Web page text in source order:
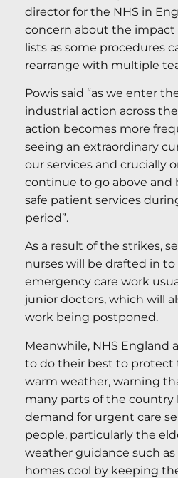
director for the NHS in
concern about the impact
lists as some procedures
rearrange with multiple
Powis said “as we enter
industrial action across
action becomes more
seeing an extraordinary
our services and crucially
continue to go above and
safe patient services
period”.
As a result of the strikes,
nurses will be drafted in
emergency care work
junior doctors, which will
work being postponed.
Meanwhile, NHS England
to do their best to protect
warm weather, warning
many parts of the country
demand for urgent care
people, particularly the
weather guidance such
homes cool by keeping